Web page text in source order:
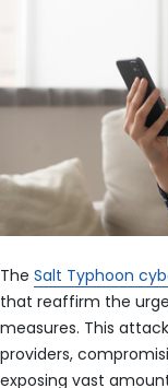
The Salt Typhoon
that reaffirm the
measures. This
providers,
exposing vast